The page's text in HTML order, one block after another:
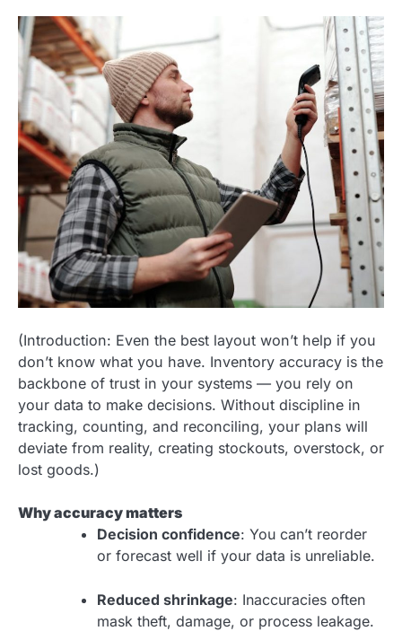
(Introduction: Even the best layout won’t help if you
don’t know what you have. Inventory accuracy is the
backbone of trust in your systems — you rely on
your data to make decisions. Without discipline in
tracking, counting, and reconciling, your plans will
deviate from reality, creating stockouts, overstock, or
lost goods.)
Why accuracy matters
Decision confidence: You can’t reorder
or forecast well if your data is unreliable.
Reduced shrinkage: Inaccuracies often
mask theft, damage, or process leakage.